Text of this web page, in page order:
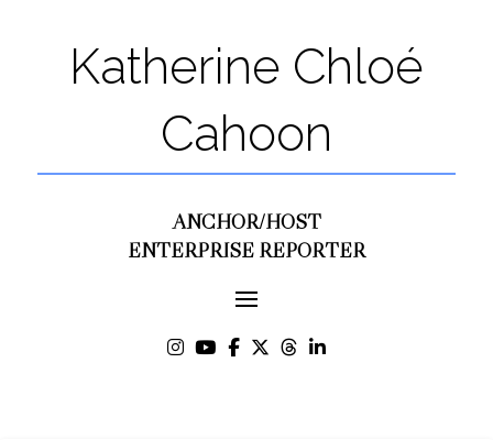
Katherine Chloé
Cahoon
ANCHOR/HOST
ENTERPRISE REPORTER